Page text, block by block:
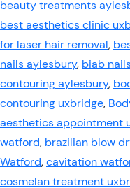
beauty treatments
best aesthetics clinic
for laser hair removal,
nails aylesbury, biab
contouring aylesbury,
contouring uxbridge,
aesthetics appointment
watford, brazilian blow
Watford,cavitation
cosmelan treatment